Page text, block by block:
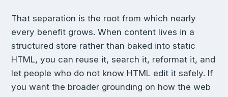
That separation is the root from which nearly
every benefit grows. When content lives in a
structured store rather than baked into static
HTML, you can reuse it, search it, reformat it, and
let people who do not know HTML edit it safely. If
you want the broader grounding on how the web